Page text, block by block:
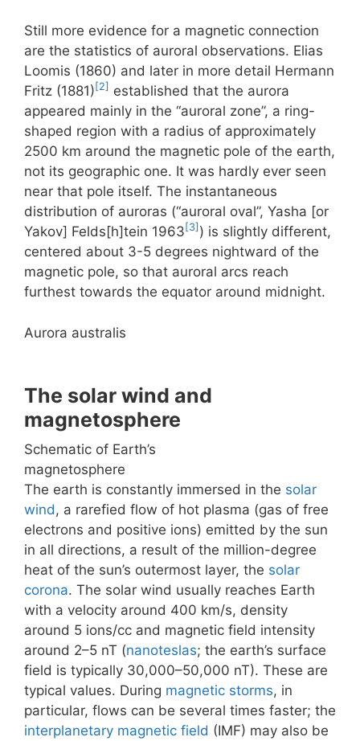
Still more evidence for a magnetic connection
are the statistics of auroral observations. Elias
Loomis (1860) and later in more detail Hermann
Fritz (1881) [2] established that the aurora
appeared mainly in the “auroral zone”, a ring-
shaped region with a radius of approximately
2500 km around the magnetic pole of the earth,
not its geographic one. It was hardly ever seen
near that pole itself. The instantaneous
distribution of auroras (“auroral oval”, Yasha [or
Yakov] Felds[h]tein 1963 [3] ) is slightly different,
centered about 3-5 degrees nightward of the
magnetic pole, so that auroral arcs reach
furthest towards the equator around midnight.
Aurora australis
The solar wind and
magnetosphere
Schematic of Earth’s
magnetosphere
The earth is constantly immersed in the solar
wind , a rarefied flow of hot plasma (gas of free
electrons and positive ions) emitted by the sun
in all directions, a result of the million-degree
heat of the sun’s outermost layer, the solar
corona. The solar wind usually reaches Earth
with a velocity around 400 km/s, density
around 5 ions/cc and magnetic field intensity
around 2–5 nT (nanoteslas; the earth’s surface
field is typically 30,000–50,000 nT). These are
typical values. During magnetic storms, in
particular, flows can be several times faster; the
interplanetary magnetic field (IMF) may also be